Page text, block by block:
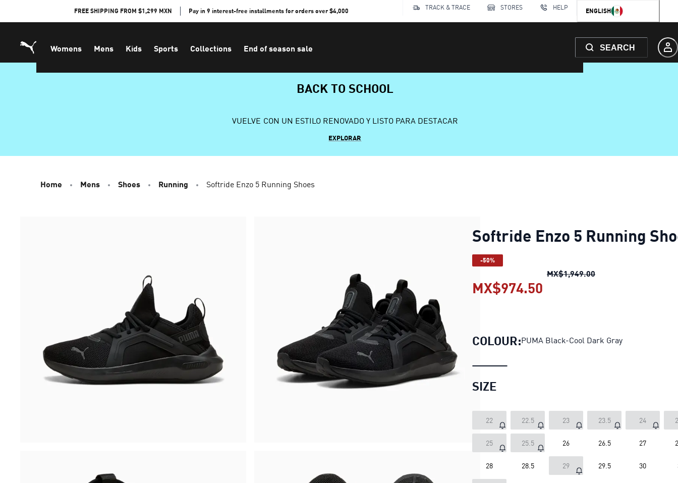
FREE SHIPPING FROM $1,299 MXN Pay in 9 interest-free installments for orders over $4,000 TRACK & TRACE STORES HELP ENGLISH
Womens Mens Kids Sports Collections End of season sale SEARCH
BACK TO SCHOOL
VUELVE CON UN ESTILO RENOVADO Y LISTO PARA DESTACAR
EXPLORAR
Home Mens Shoes Running Softride Enzo 5 Running Shoes
Softride Enzo 5 Running
-50%
MX$1,949.00Softride Enzo 5
MX$974.50
COLOUR:PUMA Black-Cool Dark Gray
SIZE
22 22.5 23 23.5 24
25 25.5 26 26.5 27
28 28.5 29 29.5 30